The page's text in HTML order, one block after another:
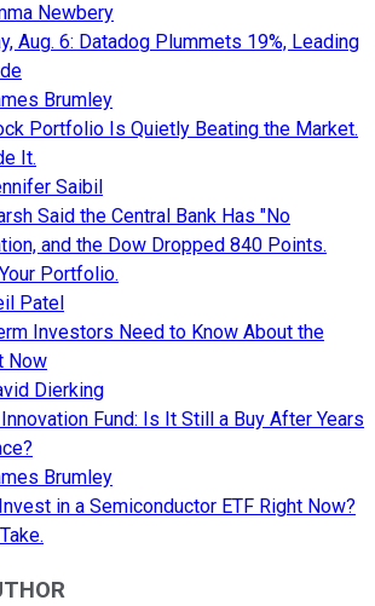
Newbery
Aug. 6: Datadog Plummets 19%, Leading
Brumley
Portfolio Is Quietly Beating the Market.
It.
Saibil
Said the Central Bank Has "No
and the Dow Dropped 840 Points.
Portfolio.
Patel
Investors Need to Know About the
Now
Dierking
Fund: Is It Still a Buy After Years
Brumley
in a Semiconductor ETF Right Now?